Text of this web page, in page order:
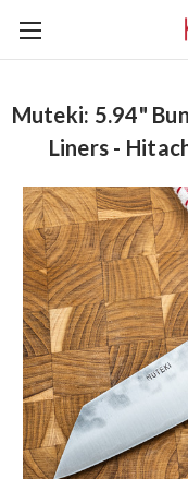
Muteki: 5.94"
Liners -